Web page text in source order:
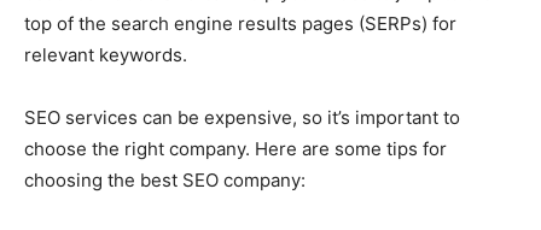
top of the search engine results pages (SERPs) for
relevant keywords.
SEO services can be expensive, so it’s important to
choose the right company. Here are some tips for
choosing the best SEO company: